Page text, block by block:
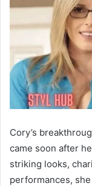
Cory’s
came soon after
striking looks,
performances,